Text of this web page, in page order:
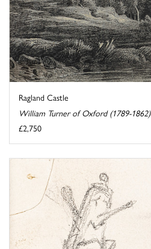
Ragland Castle
William Turner of Oxford (1789-1862)
£2,750